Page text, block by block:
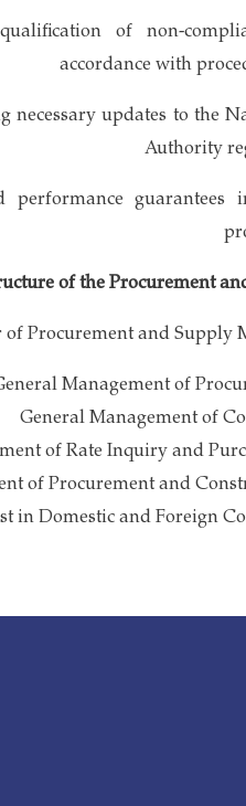
of non-
accordance with
necessary updates to the
Authority
performance guarantees
of the Procurement
Procurement and Supply
Management of
General Management of
of Rate Inquiry and
of Procurement and
in Domestic and Foreign